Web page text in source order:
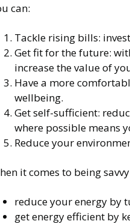
can:
Tackle rising bills:
Get fit for the future:
increase the value of
Have a more
wellbeing.
Get self-sufficient:
where possible means
Reduce your
it comes to being
reduce your energy by
get energy efficient by